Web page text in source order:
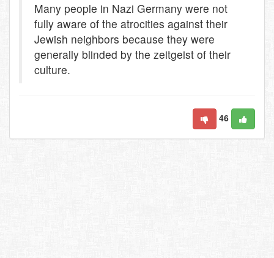
Many people in Nazi Germany were not
fully aware of the atrocities against their
Jewish neighbors because they were
generally blinded by the zeitgeist of their
culture.
46